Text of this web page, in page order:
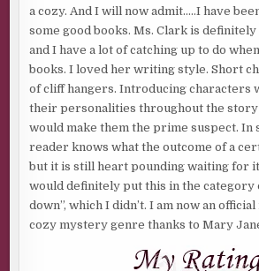
a cozy. And I will now admit…..I have
some good books. Ms. Clark is
and I have a lot of catching up to do
books. I loved her writing style. Short
of cliff hangers. Introducing characters
their personalities throughout the story
would make them the prime suspect. In
reader knows what the outcome of a
but it is still heart pounding waiting for
would definitely put this in the category
down”, which I didn’t. I am now an
cozy mystery genre thanks to Mary